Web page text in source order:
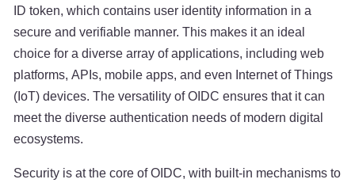
ID token, which contains user identity information in a
secure and verifiable manner. This makes it an ideal
choice for a diverse array of applications, including web
platforms, APIs, mobile apps, and even Internet of Things
(IoT) devices. The versatility of OIDC ensures that it can
meet the diverse authentication needs of modern digital
ecosystems.
Security is at the core of OIDC, with built-in mechanisms to